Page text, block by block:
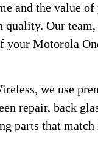
and the value
Our
your Motorola
we use
repair, back
parts that